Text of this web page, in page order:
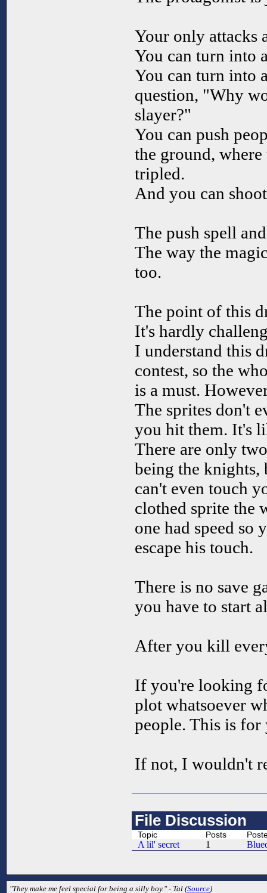
Your only attacks
You can turn into
You can turn into
question, "Why
slayer?"
You can push
the ground,
tripled.
And you can
The push spell
The way the
too.
The point of this
It's hardly
I understand this
contest, so the
is a must.
The sprites don't
you hit them. It's
There are only
being the knights,
can't even touch
clothed sprite the
one had speed so
escape his touch.
There is no save
you have to start
After you kill
If you're looking
plot whatsoever
people. This is for
If not, I wouldn't
File Discussion
Topic Posts
A lil' secret 1
"They make me feel special for being a silly boy." - Tal (Source)